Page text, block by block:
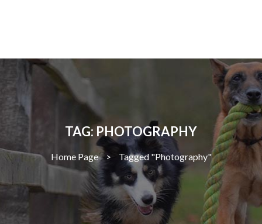
TAG: PHOTOGRAPHY
Home Page > Tagged "Photography"